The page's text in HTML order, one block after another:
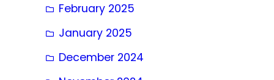
February 2025
January 2025
December 2024